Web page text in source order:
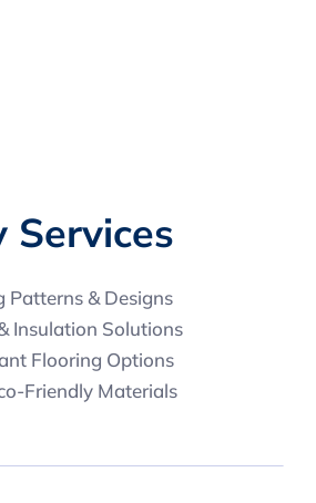
Services
Patterns & Designs
Insulation Solutions
Flooring Options
Friendly Materials